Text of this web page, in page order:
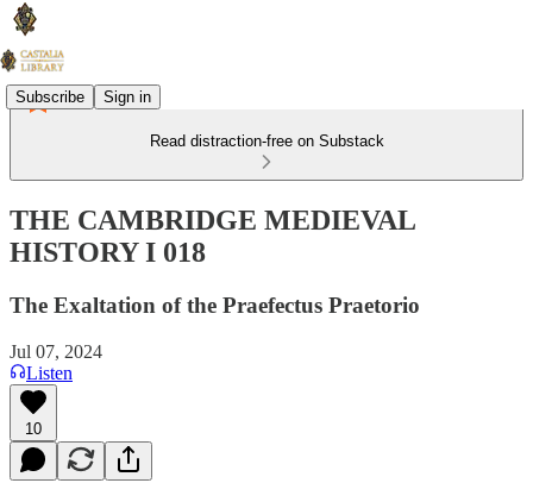
Subscribe Sign in
Read distraction-free on Substack
THE CAMBRIDGE MEDIEVAL
HISTORY I 018
The Exaltation of the Praefectus Praetorio
Jul 07, 2024
Listen
10